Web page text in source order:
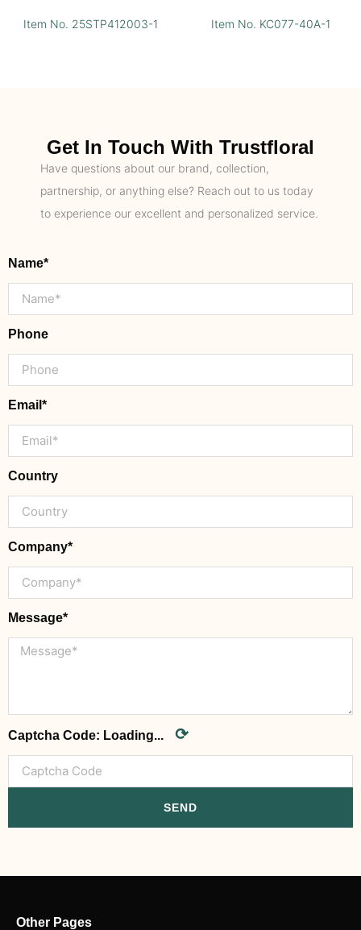
Item No. 25STP412003-1 Item No. KC077-40A-1
Get In Touch With Trustfloral
Have questions about our brand, collection,
partnership, or anything else? Reach out to us today
to experience our excellent and personalized service.
Name*
Phone
Email*
Country
Company*
Message*
Captcha Code: Loading... ⟳
SEND
Other Pages